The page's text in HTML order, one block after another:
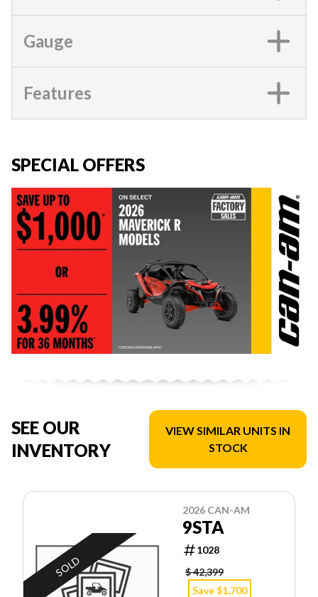
Gauge
Features
SPECIAL OFFERS
SEE OUR
INVENTORY
VIEW SIMILAR UNITS IN
STOCK
SOLD
2026 CAN-AM
9STA
1028
$ 42,399
Save $1,700